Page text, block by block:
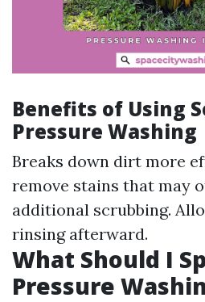
Benefits of Using
Pressure Washing
Breaks down dirt more
remove stains that may
additional scrubbing.
rinsing afterward.
What Should I
Pressure